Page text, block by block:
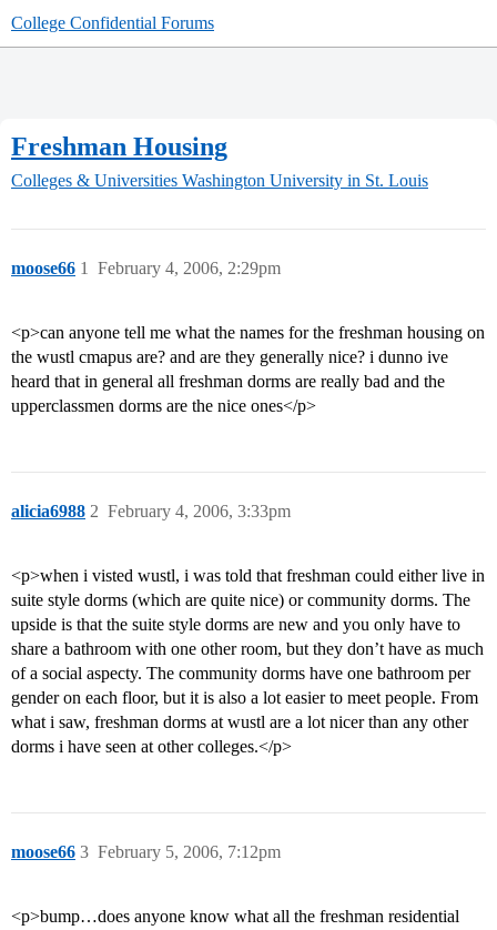
College Confidential Forums
Freshman Housing
Colleges & Universities Washington University in St. Louis
moose66 February 4, 2006, 2:29pm
1
<p>can anyone tell me what the names for the freshman housing on
the wustl cmapus are? and are they generally nice? i dunno ive
heard that in general all freshman dorms are really bad and the
upperclassmen dorms are the nice ones</p>
alicia6988 February 4, 2006, 3:33pm
2
<p>when i visted wustl, i was told that freshman could either live in
suite style dorms (which are quite nice) or community dorms. The
upside is that the suite style dorms are new and you only have to
share a bathroom with one other room, but they don’t have as much
of a social aspecty. The community dorms have one bathroom per
gender on each floor, but it is also a lot easier to meet people. From
what i saw, freshman dorms at wustl are a lot nicer than any other
dorms i have seen at other colleges.</p>
moose66 February 5, 2006, 7:12pm
3
<p>bump…does anyone know what all the freshman residential